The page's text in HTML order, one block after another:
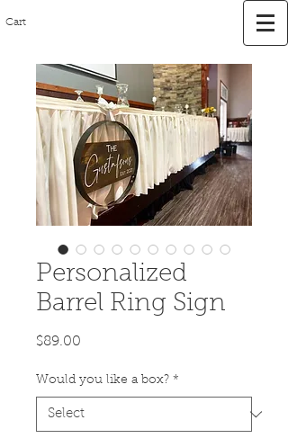
Cart
Personalized
Barrel Ring Sign
$89.00
Would you like a box? *